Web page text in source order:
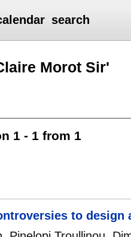
search
Morot Sir'
1 - 1 from 1
to design